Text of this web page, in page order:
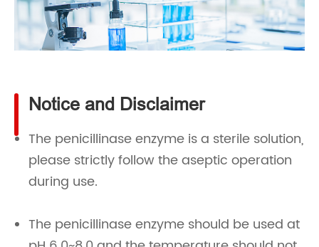
Notice and Disclaimer
The penicillinase enzyme is a sterile solution,
please strictly follow the aseptic operation
during use.
The penicillinase enzyme should be used at